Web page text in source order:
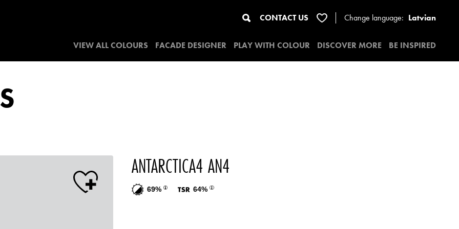
CONTACT US Change language: Latvian
VIEW ALL COLOURS FACADE DESIGNER PLAY WITH COLOUR DISCOVER MORE BE INSPIRED
ANTARCTICA4 AN4
69% 64%